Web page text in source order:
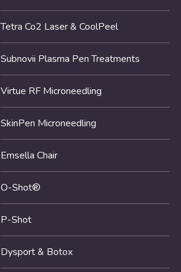
Tetra Co2 Laser & CoolPeel
Subnovii Plasma Pen Treatments
Virtue RF Microneedling
SkinPen Microneedling
Emsella Chair
O-Shot®
P-Shot
Dysport & Botox
Thomas McClung
3 years ago
awesome fell like I am 18
man that needs help